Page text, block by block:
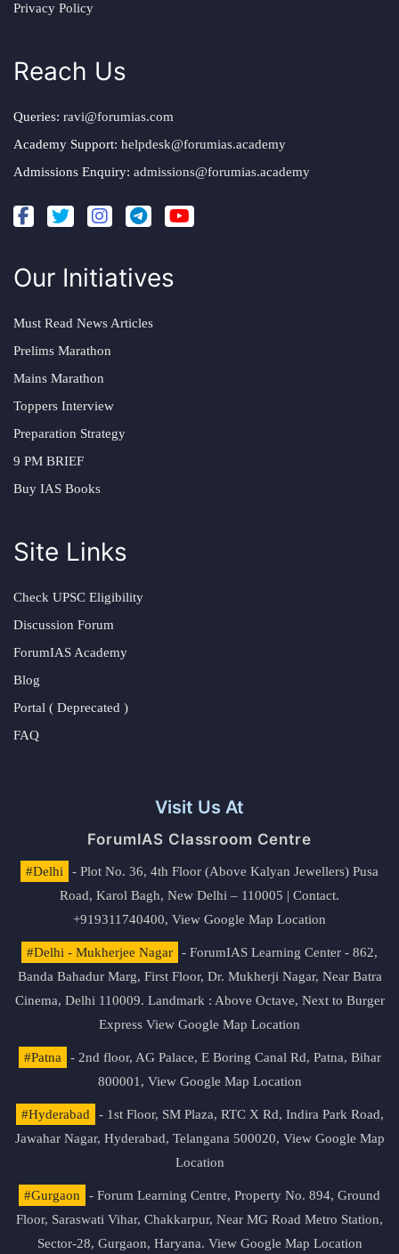
Privacy Policy
Reach Us
Queries: ravi@forumias.com
Academy Support: helpdesk@forumias.academy
Admissions Enquiry: admissions@forumias.academy
Our Initiatives
Must Read News Articles
Prelims Marathon
Mains Marathon
Toppers Interview
Preparation Strategy
9 PM BRIEF
Buy IAS Books
Site Links
Check UPSC Eligibility
Discussion Forum
ForumIAS Academy
Blog
Portal ( Deprecated )
FAQ
Visit Us At
ForumIAS Classroom Centre
#Delhi
- Plot No. 36, 4th Floor (Above Kalyan Jewellers) Pusa
Road, Karol Bagh, New Delhi – 110005 | Contact.
+919311740400, View Google Map Location
#Delhi - Mukherjee Nagar
- ForumIAS Learning Center - 862,
Banda Bahadur Marg, First Floor, Dr. Mukherji Nagar, Near Batra
Cinema, Delhi 110009. Landmark : Above Octave, Next to Burger
Express View Google Map Location
#Patna
- 2nd floor, AG Palace, E Boring Canal Rd, Patna, Bihar
800001, View Google Map Location
#Hyderabad
- 1st Floor, SM Plaza, RTC X Rd, Indira Park Road,
Jawahar Nagar, Hyderabad, Telangana 500020, View Google Map
Location
#Gurgaon
- Forum Learning Centre, Property No. 894, Ground
Floor, Saraswati Vihar, Chakkarpur, Near MG Road Metro Station,
Sector-28, Gurgaon, Haryana. View Google Map Location